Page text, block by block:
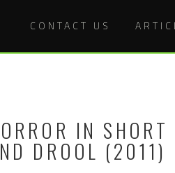
CONTACT US
IN
DROOL (2011)